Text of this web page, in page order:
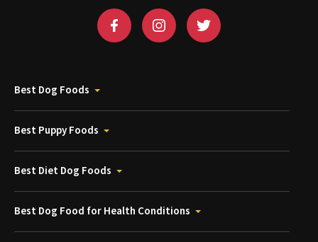
Best Dog Foods
Best Puppy Foods
Best Diet Dog Foods
Best Dog Food for Health Conditions